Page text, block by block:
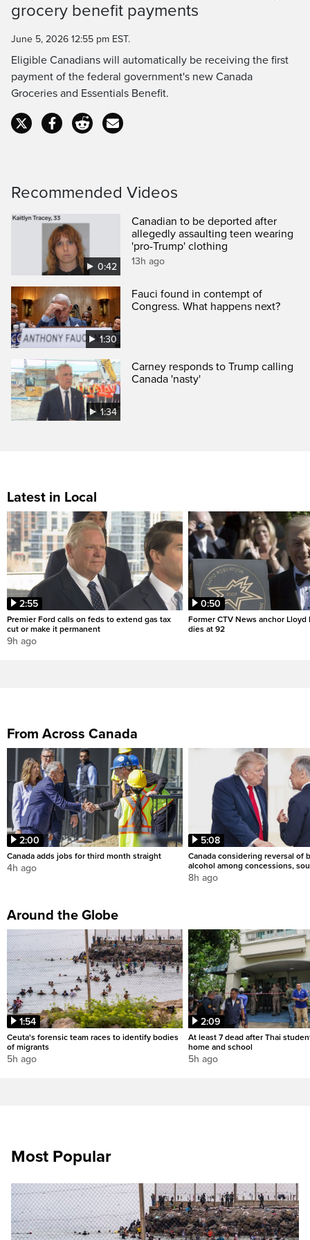
Time
grocery benefit payments
June 5, 2026 12:55 pm EST.
Eligible Canadians will automatically be receiving the first
payment of the federal government's new Canada
Groceries and Essentials Benefit.
Recommended Videos
0:42
Canadian to be deported after
allegedly assaulting teen wearing
'pro-Trump' clothing
13h ago
1:30
Fauci found in contempt of
Congress. What happens next?
1:34
Carney responds to Trump calling
Canada 'nasty'
Latest in Local
2:55
Premier Ford calls on feds to extend gas tax
cut or make it permanent
9h ago
0:50
Former CTV News anchor Lloyd
dies at 92
From Across Canada
2:00
Canada adds jobs for third month straight
4h ago
5:08
Canada considering reversal of
alcohol among concessions,
8h ago
Around the Globe
1:54
Ceuta's forensic team races to identify bodies
of migrants
5h ago
2:09
At least 7 dead after Thai
home and school
5h ago
Most Popular